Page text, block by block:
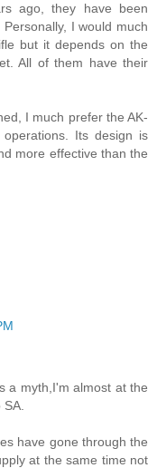
ago, they have been
I would much
but it depends on the
All of them have their
I much prefer the AK-
Its design is
more effective than the
a myth,I'm almost at the
have gone through the
at the same time not